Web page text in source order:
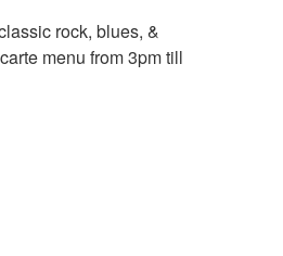
rock, blues, &
menu from 3pm till